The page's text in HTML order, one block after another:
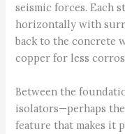
seismic forces. Each
horizontally with
back to the concrete
copper for less
Between the
isolators—perhaps
feature that makes it